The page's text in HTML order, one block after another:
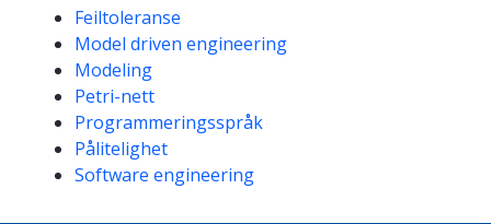
Kompetanseord
Feiltoleranse
Model driven engineering
Modeling
Petri-nett
Programmeringsspråk
Pålitelighet
Software engineering